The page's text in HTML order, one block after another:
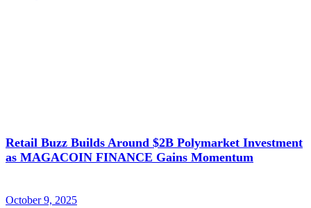
Retail Buzz Builds Around $2B Polymarket Investment
as MAGACOIN FINANCE Gains Momentum
October 9, 2025